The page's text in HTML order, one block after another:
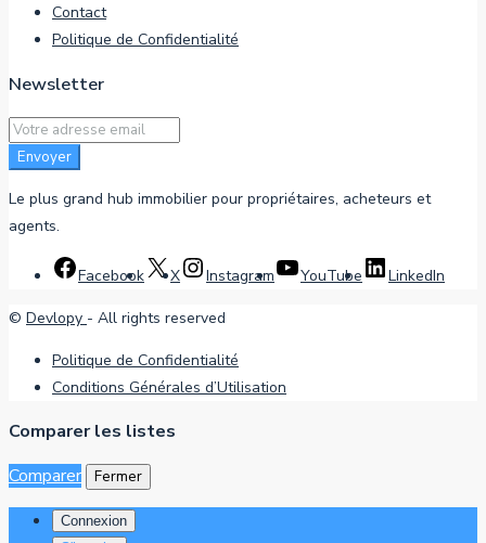
Contact
Politique de Confidentialité
Newsletter
Envoyer
Le plus grand hub immobilier pour propriétaires, acheteurs et
agents.
Facebook X Instagram YouTube LinkedIn
© Devlopy - All rights reserved
Politique de Confidentialité
Conditions Générales d’Utilisation
Comparer les listes
Comparer
Fermer
Connexion